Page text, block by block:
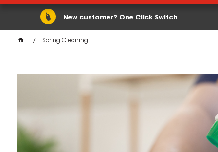
New customer? One Click Switch
Spring Cleaning